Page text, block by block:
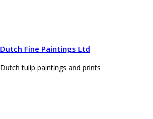
Dutch Fine Paintings Ltd
Dutch tulip paintings and prints